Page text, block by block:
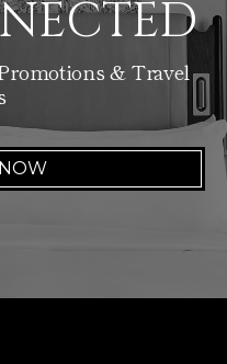
& Travel